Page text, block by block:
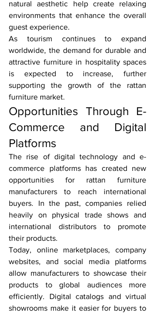
natural aesthetic help create relaxing
environments that enhance the overall
guest experience.
As tourism continues to expand
worldwide, the demand for durable and
attractive furniture in hospitality spaces
is expected to increase, further
supporting the growth of the rattan
furniture market.
Opportunities Through E-
Commerce and Digital
Platforms
The rise of digital technology and e-
commerce platforms has created new
opportunities for rattan furniture
manufacturers to reach international
buyers. In the past, companies relied
heavily on physical trade shows and
international distributors to promote
their products.
Today, online marketplaces, company
websites, and social media platforms
allow manufacturers to showcase their
products to global audiences more
efficiently. Digital catalogs and virtual
showrooms make it easier for buyers to